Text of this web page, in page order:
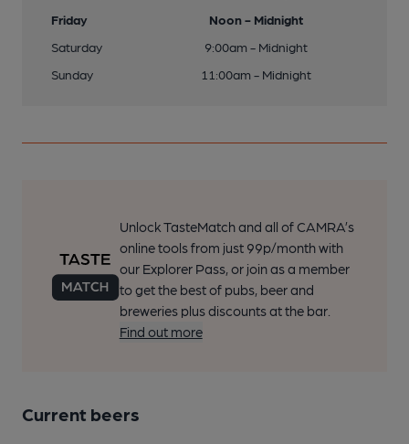
Friday
Noon - Midnight
Saturday
9:00am - Midnight
Sunday
11:00am - Midnight
Unlock TasteMatch and all of CAMRA’s
online tools from just 99p/month with
our Explorer Pass, or join as a member
to get the best of pubs, beer and
breweries plus discounts at the bar.
Find out more
Current beers